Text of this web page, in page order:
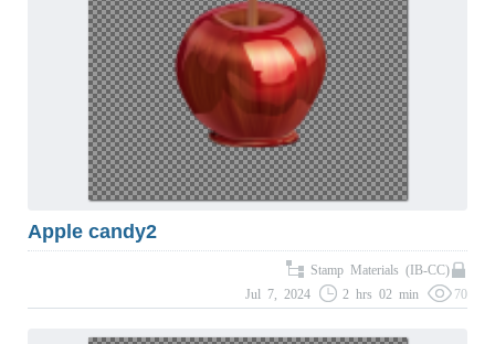
Apple candy2
Stamp Materials (IB-CC)
Jul 7, 2024
2 hrs 02 min 70